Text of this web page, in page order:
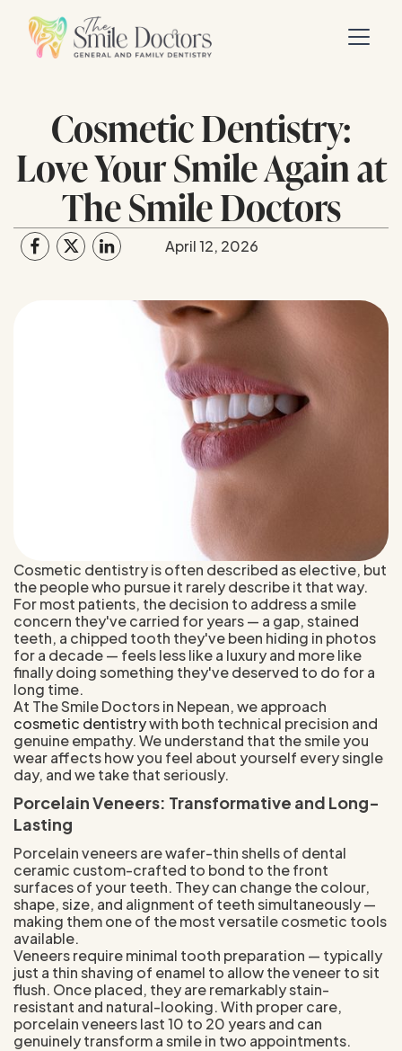
Cosmetic Dentistry:
Love Your Smile Again at
The Smile Doctors
April 12, 2026
Cosmetic dentistry is often described as elective, but
the people who pursue it rarely describe it that way.
For most patients, the decision to address a smile
concern they've carried for years — a gap, stained
teeth, a chipped tooth they've been hiding in photos
for a decade — feels less like a luxury and more like
finally doing something they've deserved to do for a
long time.
At The Smile Doctors in Nepean, we approach
cosmetic dentistrywith both technical precision and
genuine empathy. We understand that the smile you
wear affects how you feel about yourself every single
day, and we take that seriously.
Porcelain Veneers: Transformative and Long-
Lasting
Porcelain veneers are wafer-thin shells of dental
ceramic custom-crafted to bond to the front
surfaces of your teeth. They can change the colour,
shape, size, and alignment of teeth simultaneously —
making them one of the most versatile cosmetic tools
available.
Veneers require minimal tooth preparation — typically
just a thin shaving of enamel to allow the veneer to sit
flush. Once placed, they are remarkably stain-
resistant and natural-looking. With proper care,
porcelain veneers last 10 to 20 years and can
genuinely transform a smile in two appointments.